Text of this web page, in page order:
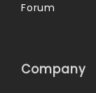
Forum
Company